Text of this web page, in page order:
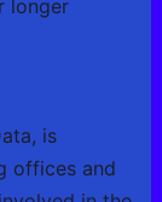
longer
is
offices and